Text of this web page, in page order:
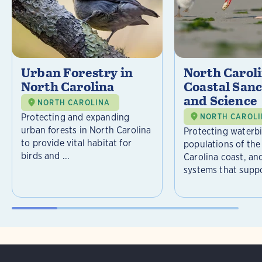
Urban Forestry in
North Carolina
NORTH CAROLINA
Protecting and expanding
urban forests in North Carolina
to provide vital habitat for
birds and ...
North
Coastal
and Science
NORTH
Protecting
populations of
Carolina coast,
systems that